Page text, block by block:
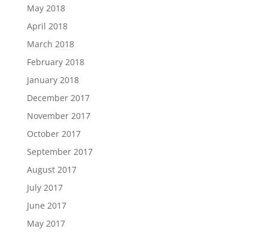
May 2018
April 2018
March 2018
February 2018
January 2018
December 2017
November 2017
October 2017
September 2017
August 2017
July 2017
June 2017
May 2017